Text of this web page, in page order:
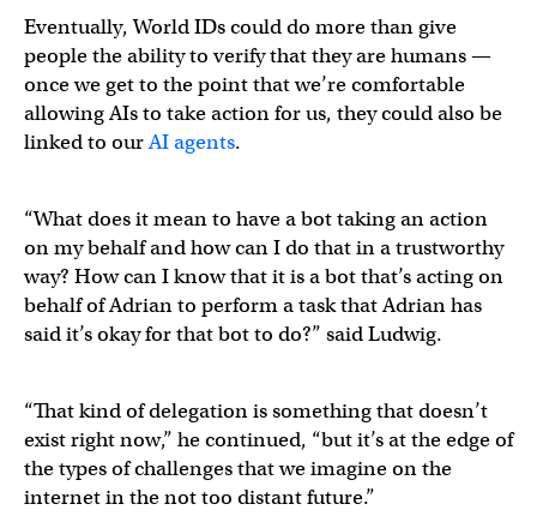
Eventually, World IDs could do more than give
people the ability to verify that they are humans —
once we get to the point that we’re comfortable
allowing AIs to take action for us, they could also be
linked to ourAI agents.
“What does it mean to have a bot taking an action
on my behalf and how can I do that in a trustworthy
way? How can I know that it is a bot that’s acting on
behalf of Adrian to perform a task that Adrian has
said it’s okay for that bot to do?” said Ludwig.
“That kind of delegation is something that doesn’t
exist right now,” he continued, “but it’s at the edge of
the types of challenges that we imagine on the
internet in the not too distant future.”